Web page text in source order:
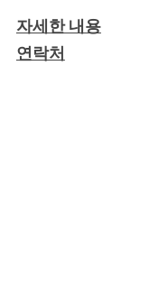
자세한 내용
연락처